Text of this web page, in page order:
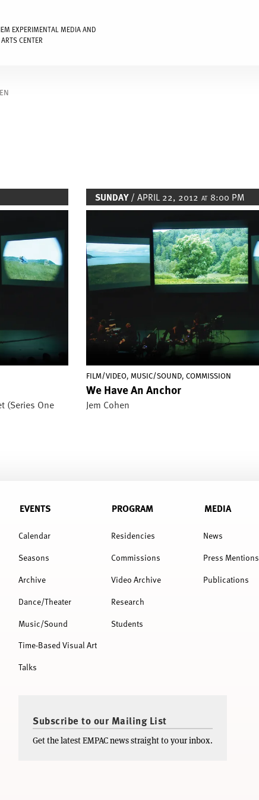
EXPERIMENTAL MEDIA AND
CENTER
(Series One
SUNDAY/ APRIL 22, 2012 AT 8:00 PM
FILM/VIDEO, MUSIC/SOUND, COMMISSION
We Have An Anchor
Jem Cohen
MENU
EVENTS
Calendar
Seasons
Archive
Dance/Theater
Music/Sound
Time-Based Visual Art
Talks
PROGRAM
Residencies
Commissions
Video Archive
Research
Students
MEDIA
News
Press Mentions
Publications
Subscribe to our Mailing List
Get the latest EMPAC news straight to your inbox.